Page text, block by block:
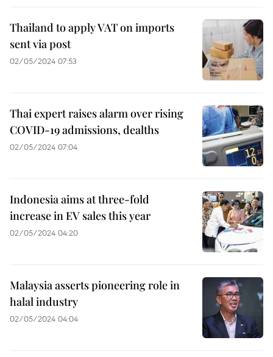
Thailand to apply VAT on imports
sent via post
02/05/2024 07:53
Thai expert raises alarm over rising
COVID-19 admissions, dealths
02/05/2024 07:04
Indonesia aims at three-fold
increase in EV sales this year
02/05/2024 04:20
Malaysia asserts pioneering role in
halal industry
02/05/2024 04:04